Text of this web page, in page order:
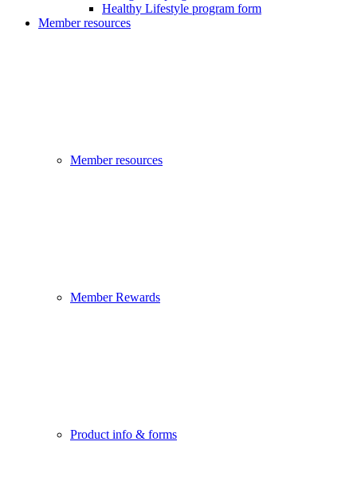
Healthy Lifestyle program form
Member resources
Member resources
Member Rewards
Product info & forms